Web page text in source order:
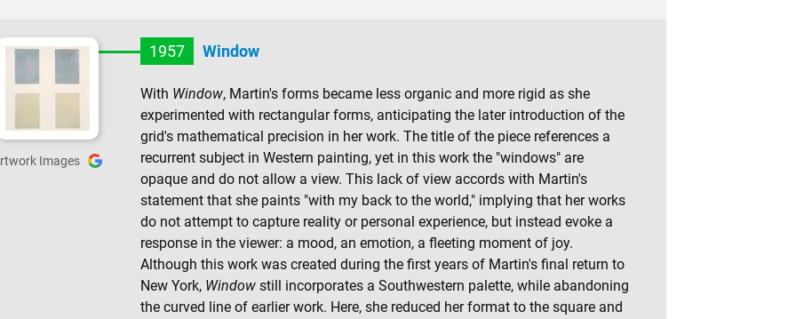
Images
1957 Window
With Window, Martin's forms became less organic and more rigid as she
experimented with rectangular forms, anticipating the later introduction of the
grid's mathematical precision in her work. The title of the piece references a
recurrent subject in Western painting, yet in this work the "windows" are
opaque and do not allow a view. This lack of view accords with Martin's
statement that she paints "with my back to the world," implying that her works
do not attempt to capture reality or personal experience, but instead evoke a
response in the viewer: a mood, an emotion, a fleeting moment of joy.
Although this work was created during the first years of Martin's final return to
New York, Window still incorporates a Southwestern palette, while abandoning
the curved line of earlier work. Here, she reduced her format to the square and